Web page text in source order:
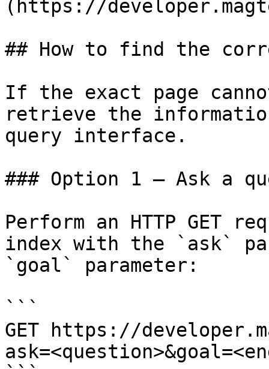
(https://
## How to find the
If the exact page
retrieve the
query interface.
### Option 1 — Ask a
Perform an HTTP GET
index with the `ask`
`goal` parameter:
```
GET https://